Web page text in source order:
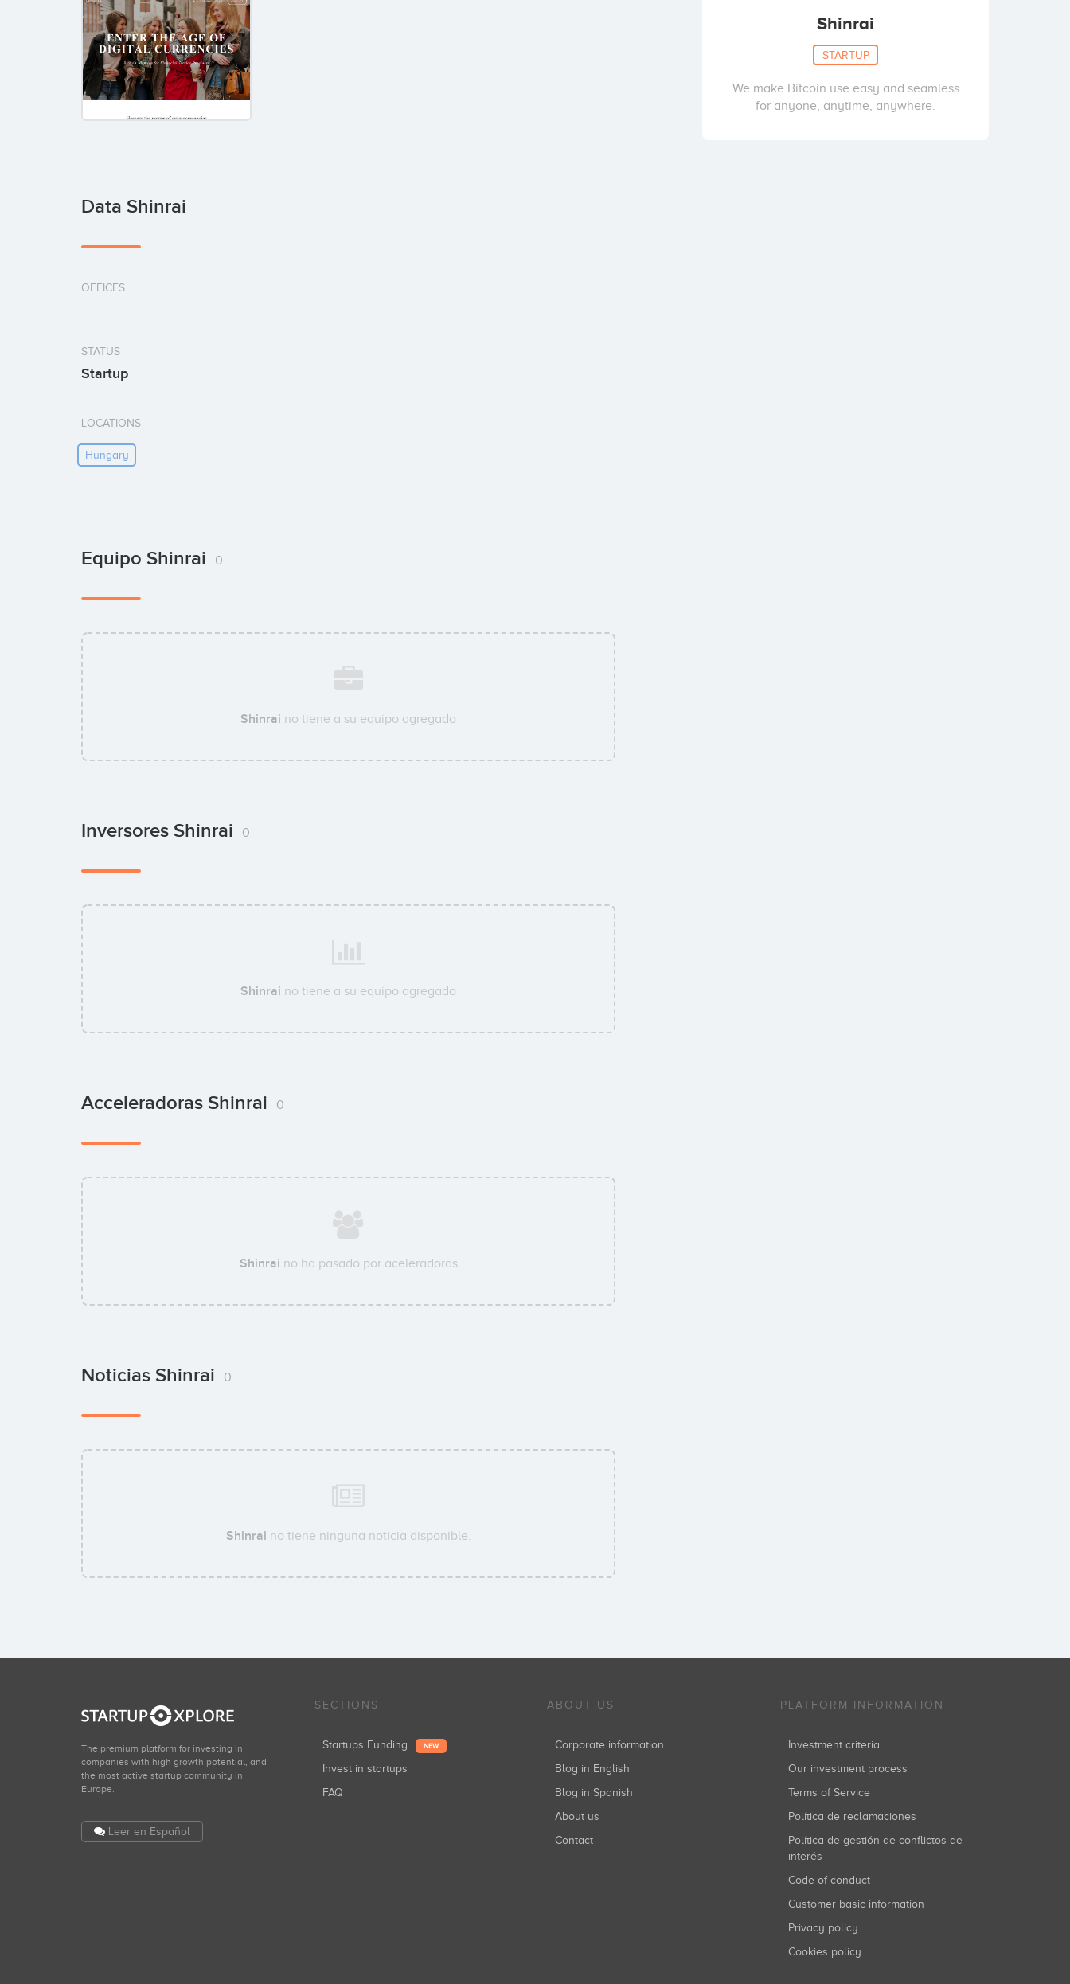
Data Shinrai
OFFICES
STATUS
Startup
LOCATIONS
Hungary
Equipo Shinrai 0
Shinrai no tiene a su equipo agregado
Inversores Shinrai 0
Shinrai no tiene a su equipo agregado
Acceleradoras Shinrai 0
Shinrai no ha pasado por aceleradoras
Noticias Shinrai 0
Shinrai no tiene ninguna noticia disponible.
Shinrai
STARTUP
We make Bitcoin use easy and seamless
for anyone, anytime, anywhere.
The premium platform for investing in
companies with high growth potential, and
the most active startup community in
Europe.
Leer en Español
SECTIONS
Startups Funding NEW
Invest in startups
FAQ
ABOUT US
Corporate information
Blog in English
Blog in Spanish
About us
Contact
PLATFORM INFORMATION
Investment criteria
Our investment process
Terms of Service
Política de reclamaciones
Política de gestión de conflictos de
interés
Code of conduct
Customer basic information
Privacy policy
Cookies policy